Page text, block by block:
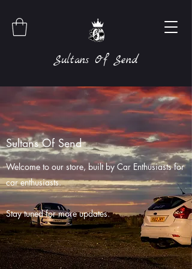
Sultans Of Send
Sultans Of Send
Welcome to our store, built by Car Enthusiasts for
car enthusiasts.
Stay tuned for more updates.